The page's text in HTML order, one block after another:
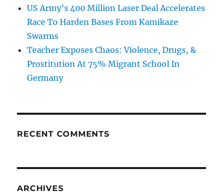
US Army’s 400 Million Laser Deal Accelerates
Race To Harden Bases From Kamikaze
Swarms
Teacher Exposes Chaos: Violence, Drugs, &
Prostitution At 75% Migrant School In
Germany
RECENT COMMENTS
ARCHIVES